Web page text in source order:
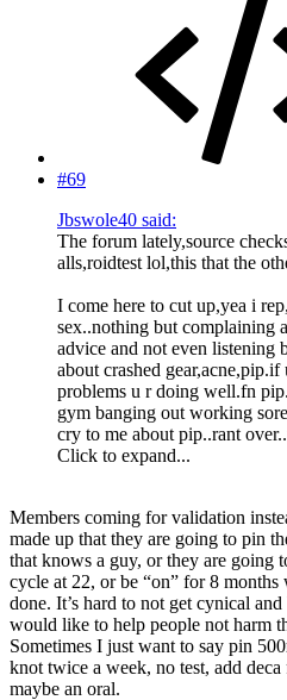
#69
Jbswole40 said:
The forum lately,source
alls,roidtest lol,this that the
I come here to cut up,yea i
sex..nothing but complaining
advice and not even listening
about crashed
problems u r doing well.fn
gym banging out working
cry to me about pip..rant
Click to expand...
Members coming for validation
made up that they are going to pin
that knows a guy, or they are going
cycle at 22, or be “on” for 8
done. It’s hard to not get cynical
would like to help people not harm
Sometimes I just want to say pin
knot twice a week, no test, add
maybe an oral.